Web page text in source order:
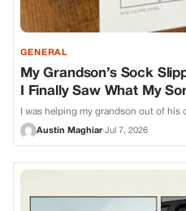
GENERAL
My Grandson’s Sock
I Finally Saw What My
I was helping my grandson out of his
Austin Maghiar·Jul 7, 2026